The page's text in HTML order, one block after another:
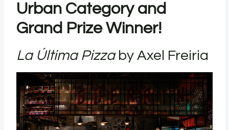
Urban Category and
Grand Prize Winner!
La Última Pizzaby Axel Freiria